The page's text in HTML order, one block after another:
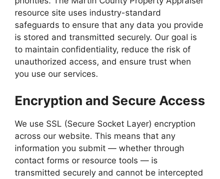
resource site uses industry-standard
safeguards to ensure that any data you provide
is stored and transmitted securely. Our goal is
to maintain confidentiality, reduce the risk of
unauthorized access, and ensure trust when
you use our services.
Encryption and Secure Access
We use SSL (Secure Socket Layer) encryption
across our website. This means that any
information you submit — whether through
contact forms or resource tools — is
transmitted securely and cannot be intercepted